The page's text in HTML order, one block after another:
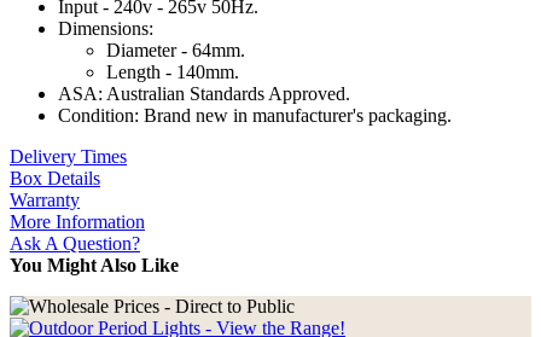
Input - 240v - 265v 50Hz.
Dimensions:
Diameter - 64mm.
Length - 140mm.
ASA: Australian Standards Approved.
Condition: Brand new in manufacturer's packaging.
Delivery Times
Box Details
Warranty
More Information
Ask A Question?
You Might Also Like